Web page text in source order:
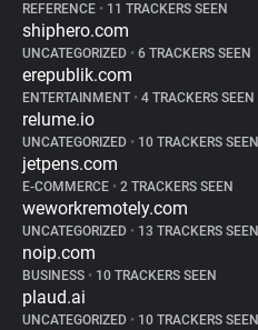
REFERENCE • 11 TRACKERS SEEN
shiphero.com
UNCATEGORIZED • 6 TRACKERS SEEN
erepublik.com
ENTERTAINMENT • 4 TRACKERS SEEN
relume.io
UNCATEGORIZED • 10 TRACKERS SEEN
jetpens.com
E-COMMERCE • 2 TRACKERS SEEN
weworkremotely.com
UNCATEGORIZED • 13 TRACKERS SEEN
noip.com
BUSINESS • 10 TRACKERS SEEN
plaud.ai
UNCATEGORIZED • 10 TRACKERS SEEN